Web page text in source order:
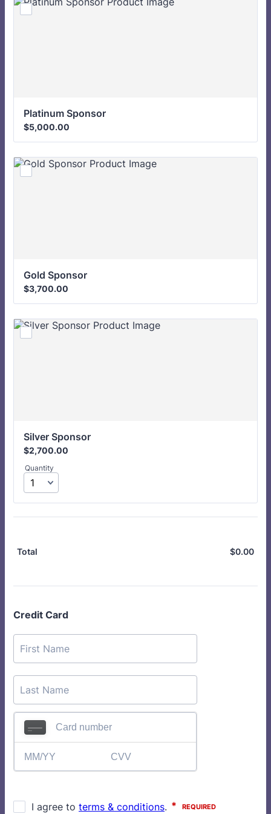
Platinum Sponsor
$5,000.00
$5,000.00
Gold Sponsor
$3,700.00
$3,700.00
Silver Sponsor
$2,700.00
$2,700.00
Quantity
Total $0.00
Credit Card